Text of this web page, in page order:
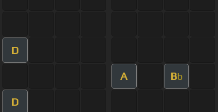
D
A Bb
D